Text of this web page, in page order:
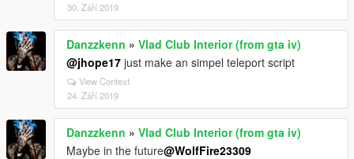
30. Září 2019
Danzzkenn » Vlad Club Interior (from gta iv)
@jhope17 just make an simpel teleport script
View Context
24. Září 2019
Danzzkenn » Vlad Club Interior (from gta iv)
Maybe in the future@WolfFire23309